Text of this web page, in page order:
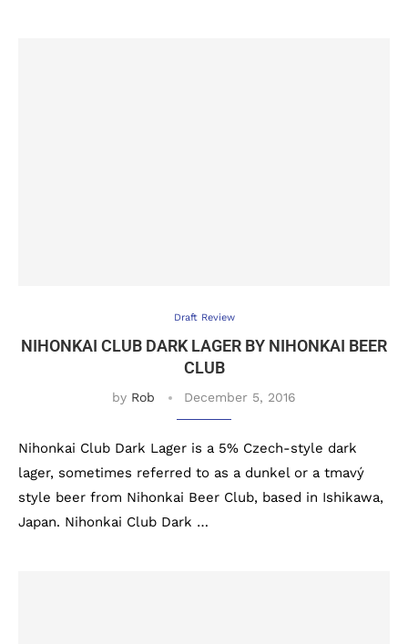
Draft Review
NIHONKAI CLUB DARK LAGER BY NIHONKAI BEER
CLUB
by Rob December 5, 2016
Nihonkai Club Dark Lager is a 5% Czech-style dark
lager, sometimes referred to as a dunkel or a tmavý
style beer from Nihonkai Beer Club, based in Ishikawa,
Japan. Nihonkai Club Dark …